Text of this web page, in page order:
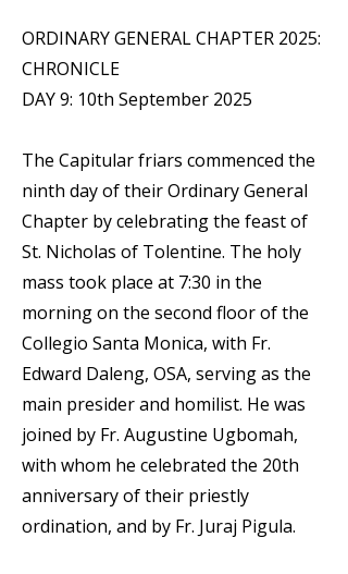
ORDINARY GENERAL CHAPTER 2025:
CHRONICLE
DAY 9: 10th September 2025
The Capitular friars commenced the
ninth day of their Ordinary General
Chapter by celebrating the feast of
St. Nicholas of Tolentine. The holy
mass took place at 7:30 in the
morning on the second floor of the
Collegio Santa Monica, with Fr.
Edward Daleng, OSA, serving as the
main presider and homilist. He was
joined by Fr. Augustine Ugbomah,
with whom he celebrated the 20th
anniversary of their priestly
ordination, and by Fr. Juraj Pigula.